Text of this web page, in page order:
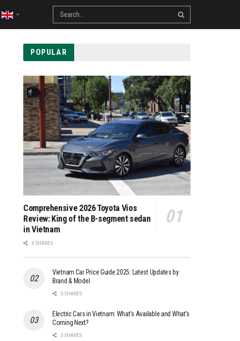
POPULAR
Comprehensive 2026 Toyota Vios
Review: King of the B-segment sedan
in Vietnam
0 SHARES
Vietnam Car Price Guide 2025: Latest Updates by
Brand & Model
0 SHARES
Electric Cars in Vietnam: What’s Available and What’s
Coming Next?
0 SHARES